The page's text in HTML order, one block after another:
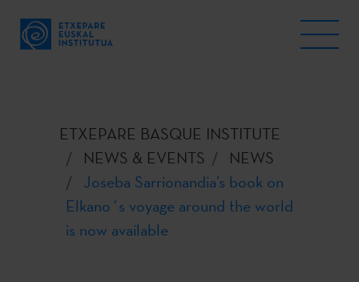
ETXEPARE BASQUE INSTITUTE
NEWS & EVENTS
NEWS
Joseba Sarrionandia’s book on
Elkano´s voyage around the world
is now available